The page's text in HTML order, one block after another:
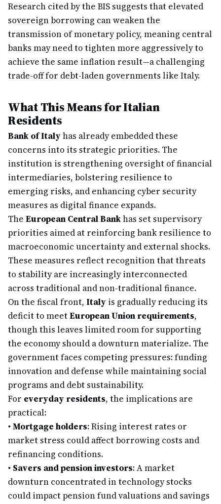
Research cited by the BIS suggests that elevated
sovereign borrowing can weaken the
transmission of monetary policy, meaning central
banks may need to tighten more aggressively to
achieve the same inflation result—a challenging
trade-off for debt-laden governments like Italy.
What This Means for Italian
Residents
Bank of Italy has already embedded these
concerns into its strategic priorities. The
institution is strengthening oversight of financial
intermediaries, bolstering resilience to
emerging risks, and enhancing cyber security
measures as digital finance expands.
The European Central Bankhas set supervisory
priorities aimed at reinforcing bank resilience to
macroeconomic uncertainty and external shocks.
These measures reflect recognition that threats
to stability are increasingly interconnected
across traditional and non-traditional finance.
On the fiscal front, Italy is gradually reducing its
deficit to meetEuropean Union requirements,
though this leaves limited room for supporting
the economy should a downturn materialize. The
government faces competing pressures: funding
innovation and defense while maintaining social
programs and debt sustainability.
For everyday residents, the implications are
practical:
• Mortgage holders: Rising interest rates or
market stress could affect borrowing costs and
refinancing conditions.
• Savers and pension investors: A market
downturn concentrated in technology stocks
could impact pension fund valuations and savings